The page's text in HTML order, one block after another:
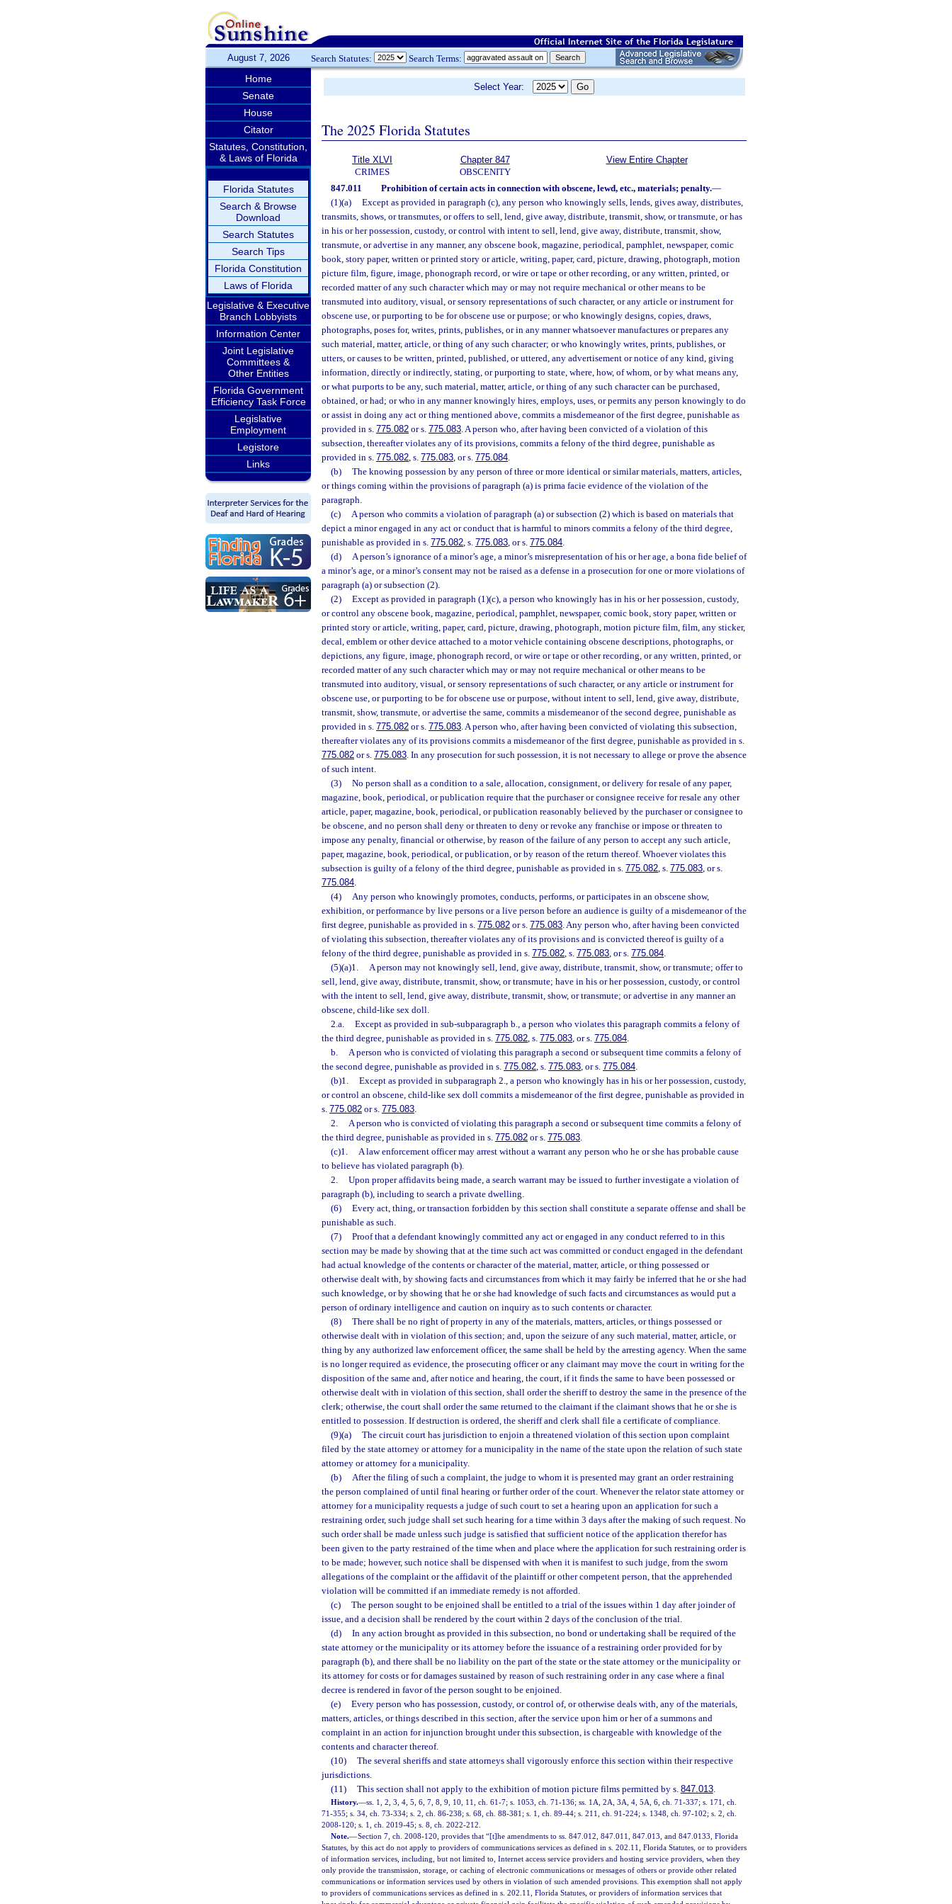
August 7, 2026 Search Statutes: Search Terms:
Home
Senate
House
Citator
Statutes, Constitution,
& Laws of Florida
Florida Statutes
Search & Browse
Download
Search Statutes
Search Tips
Florida Constitution
Laws of Florida
Legislative & Executive
Branch Lobbyists
Information Center
Joint Legislative
Committees &
Other Entities
Florida Government
Efficiency Task Force
Legislative
Employment
Legistore
Links
Select Year:
The 2025 Florida Statutes
Title XLVI
CRIMES
Chapter 847
OBSCENITY
View Entire Chapter
847.011 Prohibition of certain acts in connection with obscene, lewd, etc., materials; penalty.—
(1)(a)
Except as provided in paragraph (c), any person who knowingly sells, lends, gives away, distributes,
transmits, shows, or transmutes, or offers to sell, lend, give away, distribute, transmit, show, or transmute, or has
in his or her possession, custody, or control with intent to sell, lend, give away, distribute, transmit, show,
transmute, or advertise in any manner, any obscene book, magazine, periodical, pamphlet, newspaper, comic
book, story paper, written or printed story or article, writing, paper, card, picture, drawing, photograph, motion
picture film, figure, image, phonograph record, or wire or tape or other recording, or any written, printed, or
recorded matter of any such character which may or may not require mechanical or other means to be
transmuted into auditory, visual, or sensory representations of such character, or any article or instrument for
obscene use, or purporting to be for obscene use or purpose; or who knowingly designs, copies, draws,
photographs, poses for, writes, prints, publishes, or in any manner whatsoever manufactures or prepares any
such material, matter, article, or thing of any such character; or who knowingly writes, prints, publishes, or
utters, or causes to be written, printed, published, or uttered, any advertisement or notice of any kind, giving
information, directly or indirectly, stating, or purporting to state, where, how, of whom, or by what means any,
or what purports to be any, such material, matter, article, or thing of any such character can be purchased,
obtained, or had; or who in any manner knowingly hires, employs, uses, or permits any person knowingly to do
or assist in doing any act or thing mentioned above, commits a misdemeanor of the first degree, punishable as
provided in s. 775.082 or s. 775.083. A person who, after having been convicted of a violation of this
subsection, thereafter violates any of its provisions, commits a felony of the third degree, punishable as
provided in s. 775.082, s. 775.083, or s. 775.084.
(b)
The knowing possession by any person of three or more identical or similar materials, matters, articles,
or things coming within the provisions of paragraph (a) is prima facie evidence of the violation of the
paragraph.
(c)
A person who commits a violation of paragraph (a) or subsection (2) which is based on materials that
depict a minor engaged in any act or conduct that is harmful to minors commits a felony of the third degree,
punishable as provided in s. 775.082, s. 775.083, or s. 775.084.
(d)
A person’s ignorance of a minor’s age, a minor’s misrepresentation of his or her age, a bona fide belief of
a minor’s age, or a minor’s consent may not be raised as a defense in a prosecution for one or more violations of
paragraph (a) or subsection (2).
(2)
Except as provided in paragraph (1)(c), a person who knowingly has in his or her possession, custody,
or control any obscene book, magazine, periodical, pamphlet, newspaper, comic book, story paper, written or
printed story or article, writing, paper, card, picture, drawing, photograph, motion picture film, film, any sticker,
decal, emblem or other device attached to a motor vehicle containing obscene descriptions, photographs, or
depictions, any figure, image, phonograph record, or wire or tape or other recording, or any written, printed, or
recorded matter of any such character which may or may not require mechanical or other means to be
transmuted into auditory, visual, or sensory representations of such character, or any article or instrument for
obscene use, or purporting to be for obscene use or purpose, without intent to sell, lend, give away, distribute,
transmit, show, transmute, or advertise the same, commits a misdemeanor of the second degree, punishable as
provided in s. 775.082 or s. 775.083. A person who, after having been convicted of violating this subsection,
thereafter violates any of its provisions commits a misdemeanor of the first degree, punishable as provided in s.
775.082 or s. 775.083. In any prosecution for such possession, it is not necessary to allege or prove the absence
of such intent.
(3)
No person shall as a condition to a sale, allocation, consignment, or delivery for resale of any paper,
magazine, book, periodical, or publication require that the purchaser or consignee receive for resale any other
article, paper, magazine, book, periodical, or publication reasonably believed by the purchaser or consignee to
be obscene, and no person shall deny or threaten to deny or revoke any franchise or impose or threaten to
impose any penalty, financial or otherwise, by reason of the failure of any person to accept any such article,
paper, magazine, book, periodical, or publication, or by reason of the return thereof. Whoever violates this
subsection is guilty of a felony of the third degree, punishable as provided in s. 775.082, s. 775.083, or s.
775.084.
(4)
Any person who knowingly promotes, conducts, performs, or participates in an obscene show,
exhibition, or performance by live persons or a live person before an audience is guilty of a misdemeanor of the
first degree, punishable as provided in s. 775.082 or s. 775.083. Any person who, after having been convicted
of violating this subsection, thereafter violates any of its provisions and is convicted thereof is guilty of a
felony of the third degree, punishable as provided in s. 775.082, s. 775.083, or s. 775.084.
(5)(a)1.
A person may not knowingly sell, lend, give away, distribute, transmit, show, or transmute; offer to
sell, lend, give away, distribute, transmit, show, or transmute; have in his or her possession, custody, or control
with the intent to sell, lend, give away, distribute, transmit, show, or transmute; or advertise in any manner an
obscene, child-like sex doll.
2.a.
Except as provided in sub-subparagraph b., a person who violates this paragraph commits a felony of
the third degree, punishable as provided in s. 775.082, s. 775.083, or s. 775.084.
b.
A person who is convicted of violating this paragraph a second or subsequent time commits a felony of
the second degree, punishable as provided in s. 775.082, s. 775.083, or s. 775.084.
(b)1.
Except as provided in subparagraph 2., a person who knowingly has in his or her possession, custody,
or control an obscene, child-like sex doll commits a misdemeanor of the first degree, punishable as provided in
s. 775.082 or s. 775.083.
2.
A person who is convicted of violating this paragraph a second or subsequent time commits a felony of
the third degree, punishable as provided in s. 775.082 or s. 775.083.
(c)1.
A law enforcement officer may arrest without a warrant any person who he or she has probable cause
to believe has violated paragraph (b).
2.
Upon proper affidavits being made, a search warrant may be issued to further investigate a violation of
paragraph (b), including to search a private dwelling.
(6)
Every act, thing, or transaction forbidden by this section shall constitute a separate offense and shall be
punishable as such.
(7)
Proof that a defendant knowingly committed any act or engaged in any conduct referred to in this
section may be made by showing that at the time such act was committed or conduct engaged in the defendant
had actual knowledge of the contents or character of the material, matter, article, or thing possessed or
otherwise dealt with, by showing facts and circumstances from which it may fairly be inferred that he or she had
such knowledge, or by showing that he or she had knowledge of such facts and circumstances as would put a
person of ordinary intelligence and caution on inquiry as to such contents or character.
(8)
There shall be no right of property in any of the materials, matters, articles, or things possessed or
otherwise dealt with in violation of this section; and, upon the seizure of any such material, matter, article, or
thing by any authorized law enforcement officer, the same shall be held by the arresting agency. When the same
is no longer required as evidence, the prosecuting officer or any claimant may move the court in writing for the
disposition of the same and, after notice and hearing, the court, if it finds the same to have been possessed or
otherwise dealt with in violation of this section, shall order the sheriff to destroy the same in the presence of the
clerk; otherwise, the court shall order the same returned to the claimant if the claimant shows that he or she is
entitled to possession. If destruction is ordered, the sheriff and clerk shall file a certificate of compliance.
(9)(a)
The circuit court has jurisdiction to enjoin a threatened violation of this section upon complaint
filed by the state attorney or attorney for a municipality in the name of the state upon the relation of such state
attorney or attorney for a municipality.
(b)
After the filing of such a complaint, the judge to whom it is presented may grant an order restraining
the person complained of until final hearing or further order of the court. Whenever the relator state attorney or
attorney for a municipality requests a judge of such court to set a hearing upon an application for such a
restraining order, such judge shall set such hearing for a time within 3 days after the making of such request. No
such order shall be made unless such judge is satisfied that sufficient notice of the application therefor has
been given to the party restrained of the time when and place where the application for such restraining order is
to be made; however, such notice shall be dispensed with when it is manifest to such judge, from the sworn
allegations of the complaint or the affidavit of the plaintiff or other competent person, that the apprehended
violation will be committed if an immediate remedy is not afforded.
(c)
The person sought to be enjoined shall be entitled to a trial of the issues within 1 day after joinder of
issue, and a decision shall be rendered by the court within 2 days of the conclusion of the trial.
(d)
In any action brought as provided in this subsection, no bond or undertaking shall be required of the
state attorney or the municipality or its attorney before the issuance of a restraining order provided for by
paragraph (b), and there shall be no liability on the part of the state or the state attorney or the municipality or
its attorney for costs or for damages sustained by reason of such restraining order in any case where a final
decree is rendered in favor of the person sought to be enjoined.
(e)
Every person who has possession, custody, or control of, or otherwise deals with, any of the materials,
matters, articles, or things described in this section, after the service upon him or her of a summons and
complaint in an action for injunction brought under this subsection, is chargeable with knowledge of the
contents and character thereof.
(10)
The several sheriffs and state attorneys shall vigorously enforce this section within their respective
jurisdictions.
(11)
This section shall not apply to the exhibition of motion picture films permitted by s. 847.013.
History.—ss. 1, 2, 3, 4, 5, 6, 7, 8, 9, 10, 11, ch. 61-7; s. 1053, ch. 71-136; ss. 1A, 2A, 3A, 4, 5A, 6, ch. 71-337; s. 171, ch.
71-355; s. 34, ch. 73-334; s. 2, ch. 86-238; s. 68, ch. 88-381; s. 1, ch. 89-44; s. 211, ch. 91-224; s. 1348, ch. 97-102; s. 2, ch.
2008-120; s. 1, ch. 2019-45; s. 8, ch. 2022-212.
Note.—Section 7, ch. 2008-120, provides that “[t]he amendments to ss. 847.012, 847.011, 847.013, and 847.0133, Florida
Statutes, by this act do not apply to providers of communications services as defined in s. 202.11, Florida Statutes, or to providers
of information services, including, but not limited to, Internet access service providers and hosting service providers, when they
only provide the transmission, storage, or caching of electronic communications or messages of others or provide other related
communications or information services used by others in violation of such amended provisions. This exemption shall not apply
to providers of communications services as defined in s. 202.11, Florida Statutes, or providers of information services that